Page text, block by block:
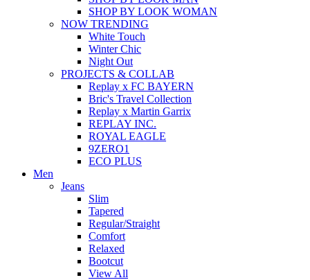
SHOP BY LOOK WOMAN
NOW TRENDING
White Touch
Winter Chic
Night Out
PROJECTS & COLLAB
Replay x FC BAYERN
Bric's Travel Collection
Replay x Martin Garrix
REPLAY INC.
ROYAL EAGLE
9ZERO1
ECO PLUS
Men
Jeans
Slim
Tapered
Regular/Straight
Comfort
Relaxed
Bootcut
View All